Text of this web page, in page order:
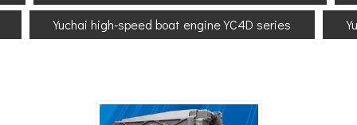
Yuchai high-speed boat engine YC4D series